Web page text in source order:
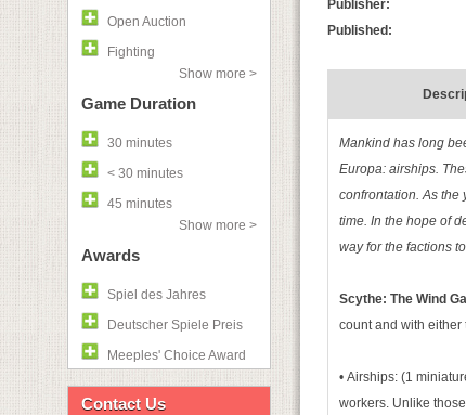
Open Auction
Fighting
Show more >
Game Duration
30 minutes
< 30 minutes
45 minutes
Show more >
Awards
Spiel des Jahres
Deutscher Spiele Preis
Meeples' Choice Award
Contact Us
Publisher:
Published:
Mankind has long
Europa: airships.
confrontation. As the
time. In the hope of
way for the factions
Scythe: The Wind
count and with
• Airships: (1
workers. Unlike